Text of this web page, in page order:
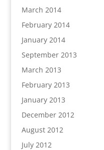
March 2014
February 2014
January 2014
September 2013
March 2013
February 2013
January 2013
December 2012
August 2012
July 2012